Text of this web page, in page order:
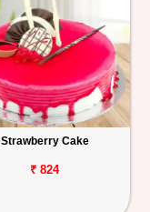
Strawberry Cake
₹ 824